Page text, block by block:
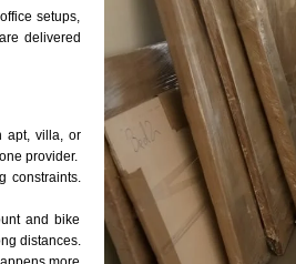
setups,
delivered
apt, villa, or
provider.
constraints.
and bike
distances.